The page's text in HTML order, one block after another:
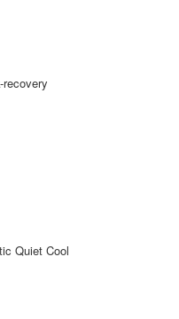
Quiet Cool